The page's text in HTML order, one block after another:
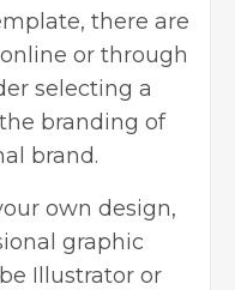
there are
or through
selecting a
branding of
brand.
own design,
graphic
Illustrator or